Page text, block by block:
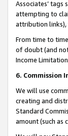
Associates’
attempting to
attribution links),
From time to
of doubt (and
Income
6. Commission
We will use
creating and
Standard
amount (such as